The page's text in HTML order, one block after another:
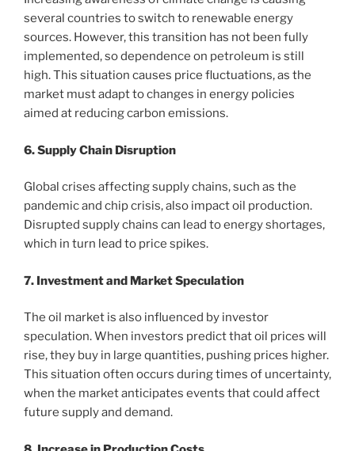
several countries to switch to renewable energy
sources. However, this transition has not been fully
implemented, so dependence on petroleum is still
high. This situation causes price fluctuations, as the
market must adapt to changes in energy policies
aimed at reducing carbon emissions.
6. Supply Chain Disruption
Global crises affecting supply chains, such as the
pandemic and chip crisis, also impact oil production.
Disrupted supply chains can lead to energy shortages,
which in turn lead to price spikes.
7. Investment and Market Speculation
The oil market is also influenced by investor
speculation. When investors predict that oil prices will
rise, they buy in large quantities, pushing prices higher.
This situation often occurs during times of uncertainty,
when the market anticipates events that could affect
future supply and demand.